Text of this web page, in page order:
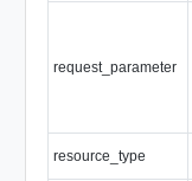
request_parameter
resource_type